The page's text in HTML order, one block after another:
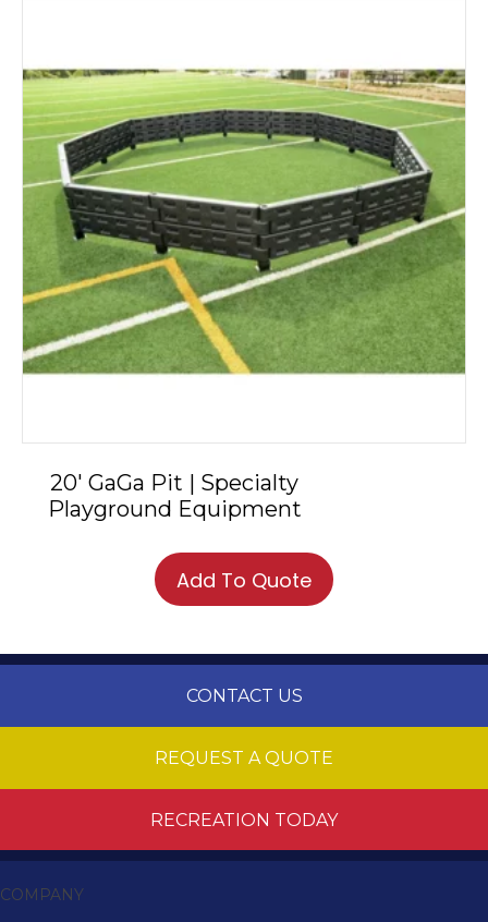
20′ GaGa Pit | Specialty
Playground Equipment
Add To Quote
CONTACT US
REQUEST A QUOTE
RECREATION TODAY
COMPANY